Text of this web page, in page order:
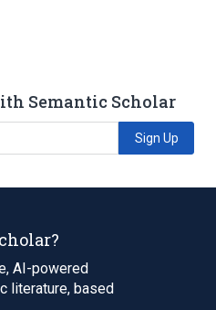
Semantic Scholar
Sign Up
AI-powered
literature, based